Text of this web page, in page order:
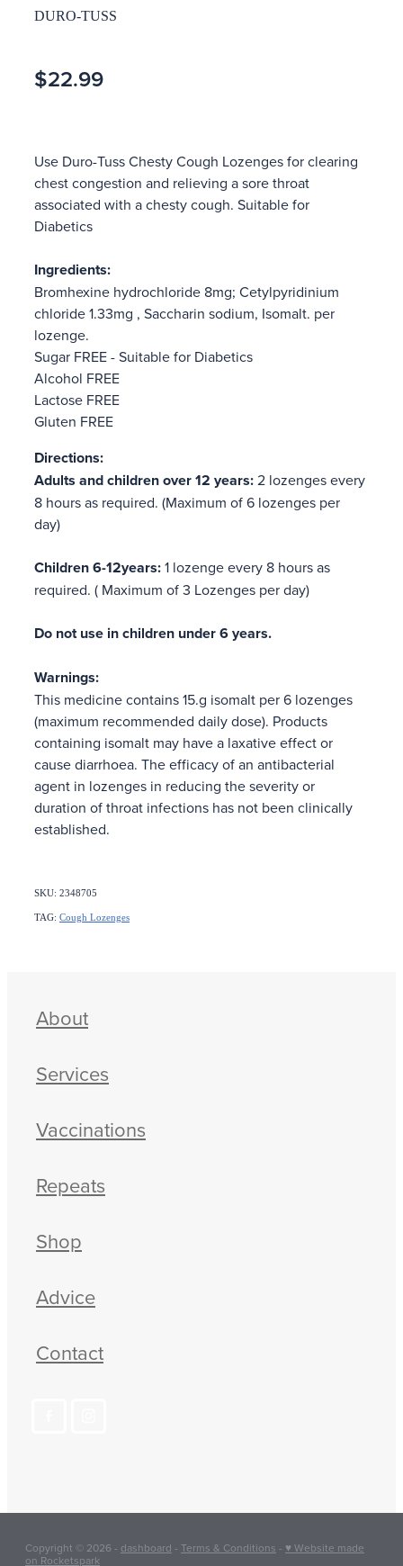
DURO-TUSS
$22.99
Use Duro-Tuss Chesty Cough Lozenges for clearing
chest congestion and relieving a sore throat
associated with a chesty cough. Suitable for
Diabetics
Ingredients:
Bromhexine hydrochloride 8mg; Cetylpyridinium
chloride 1.33mg , Saccharin sodium, Isomalt. per
lozenge.
Sugar FREE - Suitable for Diabetics
Alcohol FREE
Lactose FREE
Gluten FREE
Directions:
Adults and children over 12 years:2 lozenges every
8 hours as required. (Maximum of 6 lozenges per
day)
Children 6-12years:1 lozenge every 8 hours as
required. ( Maximum of 3 Lozenges per day)
Do not use in children under 6 years.
Warnings:
This medicine contains 15.g isomalt per 6 lozenges
(maximum recommended daily dose). Products
containing isomalt may have a laxative effect or
cause diarrhoea. The efficacy of an antibacterial
agent in lozenges in reducing the severity or
duration of throat infections has not been clinically
established.
SKU: 2348705
TAG: Cough Lozenges
About
Services
Vaccinations
Repeats
Shop
Advice
Contact
Copyright © 2026 - dashboard - Terms & Conditions - ♥ Website made
on Rocketspark